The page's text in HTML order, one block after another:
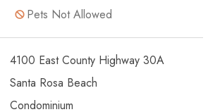
Pets Not Allowed
4100 East County Highway 30A
Santa Rosa Beach
Condominium